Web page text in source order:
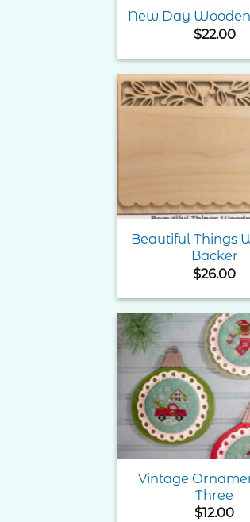
New Day
$22.00
Beautiful Things
Backer
$26.00
Vintage
Three
$12.00